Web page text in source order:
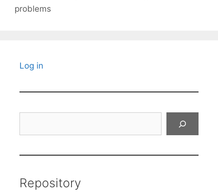
problems
Log in
Repository